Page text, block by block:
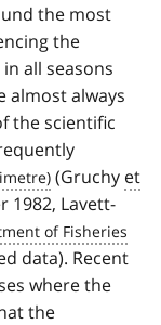
the most
the
all seasons
almost always
the scientific
(Gruchy et
1982, Lavett-
data). Recent
where the
the